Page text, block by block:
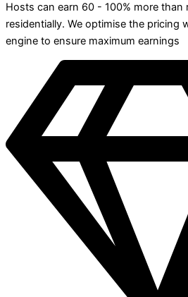
Hosts can earn 60 - 100% more than
residentially. We optimise the pricing
engine to ensure maximum earnings